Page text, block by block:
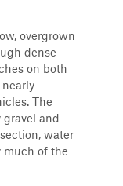
overgrown
dense
on both
The
and
water
much of the